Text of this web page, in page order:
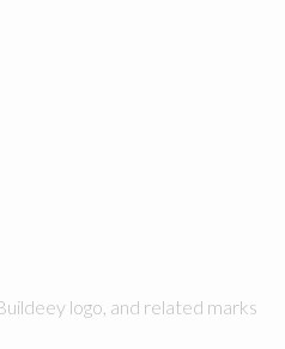
logo, and related marks